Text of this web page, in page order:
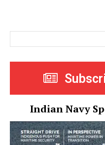
Indian Navy